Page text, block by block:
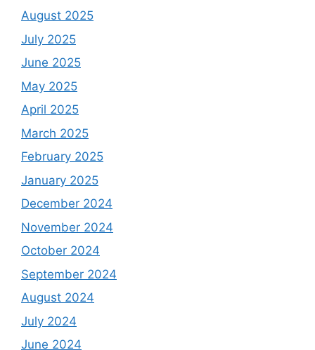
August 2025
July 2025
June 2025
May 2025
April 2025
March 2025
February 2025
January 2025
December 2024
November 2024
October 2024
September 2024
August 2024
July 2024
June 2024